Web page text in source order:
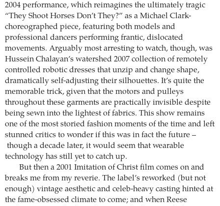
2004 performance, which reimagines the ultimately tragic
“They Shoot Horses Don’t They?” as a Michael Clark-
choreographed piece, featuring both models and
professional dancers performing frantic, dislocated
movements. Arguably most arresting to watch, though, was
Hussein Chalayan’s watershed 2007 collection of remotely
controlled robotic dresses that unzip and change shape,
dramatically self-adjusting their silhouettes. It’s quite the
memorable trick, given that the motors and pulleys
throughout these garments are practically invisible despite
being sewn into the lightest of fabrics. This show remains
one of the most storied fashion moments of the time and left
stunned critics to wonder if this was in fact the future –
though a decade later, it would seem that wearable
technology has still yet to catch up.
But then a 2001 Imitation of Christ film comes on and
breaks me from my reverie. The label’s reworked (but not
enough) vintage aesthetic and celeb-heavy casting hinted at
the fame-obsessed climate to come; and when Reese